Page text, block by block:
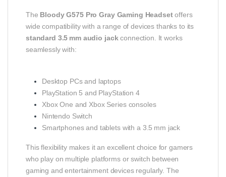
The Bloody G575 Pro Gray Gaming Headsetoffers
wide compatibility with a range of devices thanks to its
standard 3.5 mm audio jack connection. It works
seamlessly with:
Desktop PCs and laptops
PlayStation 5 and PlayStation 4
Xbox One and Xbox Series consoles
Nintendo Switch
Smartphones and tablets with a 3.5 mm jack
This flexibility makes it an excellent choice for gamers
who play on multiple platforms or switch between
gaming and entertainment devices regularly. The